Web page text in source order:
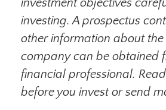
investment objectives
investing. A prospectus
other information about the
company can be obtained
financial professional.
before you invest or send